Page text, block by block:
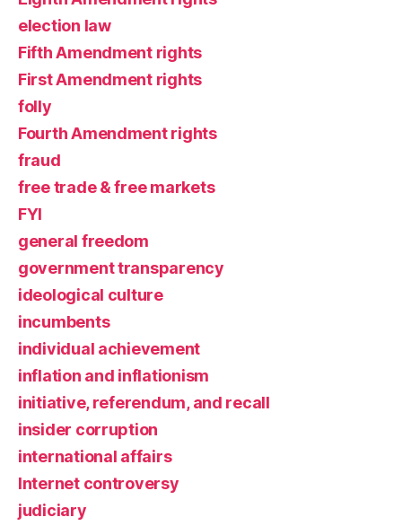
election law
Fifth Amendment rights
First Amendment rights
folly
Fourth Amendment rights
fraud
free trade & free markets
FYI
general freedom
government transparency
ideological culture
incumbents
individual achievement
inflation and inflationism
initiative, referendum, and recall
insider corruption
international affairs
Internet controversy
judiciary